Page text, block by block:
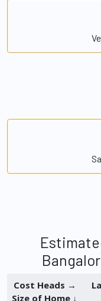
Cost Heads →
Size of Home ↓